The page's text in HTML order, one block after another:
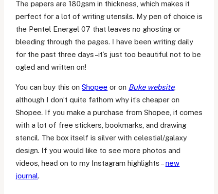
The papers are 180gsm in thickness, which makes it
perfect for a lot of writing utensils. My pen of choice is
the Pentel Energel 07 that leaves no ghosting or
bleeding through the pages. I have been writing daily
for the past three days–it’s just too beautiful not to be
ogled and written on!
You can buy this on Shopee or on Buke website,
although I don’t quite fathom why it’s cheaper on
Shopee. If you make a purchase from Shopee, it comes
with a lot of free stickers, bookmarks, and drawing
stencil. The box itself is silver with celestial/galaxy
design. If you would like to see more photos and
videos, head on to my Instagram highlights –new
journal.